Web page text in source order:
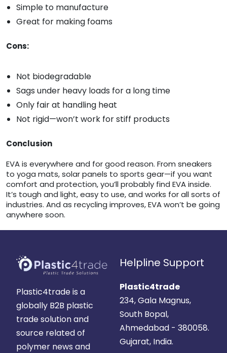
Simple to manufacture
Great for making foams
Cons:
Not biodegradable
Sags under heavy loads for a long time
Only fair at handling heat
Not rigid—won’t work for stiff products
Conclusion
EVA is everywhere and for good reason. From sneakers
to yoga mats, solar panels to sports gear—if you want
comfort and protection, you’ll probably find EVA inside.
It’s tough and light, easy to use, and works for all sorts of
industries. And as recycling improves, EVA won’t be going
anywhere soon.
Plastic4trade is a
globally B2B plastic
trade solution and
source related of
polymer news and
Helpline Support
Plastic4trade
234, Gala Magnus,
South Bopal,
Ahmedabad - 380058.
Gujarat, India.